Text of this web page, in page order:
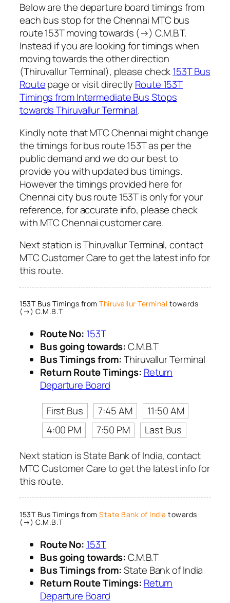
Below are the departure board timings from
each bus stop for the Chennai MTC bus
route 153T moving towards (→) C.M.B.T.
Instead if you are looking for timings when
moving towards the other direction
(Thiruvallur Terminal), please check153T Bus
Routepage or visit directly Route 153T
Timings from Intermediate Bus Stops
towards Thiruvallur Terminal.
Kindly note that MTC Chennai might change
the timings for bus route 153T as per the
public demand and we do our best to
provide you with updated bus timings.
However the timings provided here for
Chennai city bus route 153T is only for your
reference, for accurate info, please check
with MTC Chennai customer care.
Next station is Thiruvallur Terminal, contact
MTC Customer Care to get the latest info for
this route.
153T Bus Timings from Thiruvallur Terminal towards
(→) C.M.B.T
Route No: 153T
Bus going towards:C.M.B.T
Bus Timings from:Thiruvallur Terminal
Return Route Timings: Return
Departure Board
First Bus
7:45 AM
11:50 AM
4:00 PM
7:50 PM
Last Bus
Next station is State Bank of India, contact
MTC Customer Care to get the latest info for
this route.
153T Bus Timings from State Bank of India towards
(→) C.M.B.T
Route No: 153T
Bus going towards:C.M.B.T
Bus Timings from:State Bank of India
Return Route Timings: Return
Departure Board